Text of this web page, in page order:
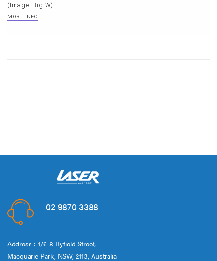
(Image: Big W)
MORE INFO
02 9870 3388
Address : 1/6-8 Byfield Street,
Macquarie Park, NSW, 2113, Australia